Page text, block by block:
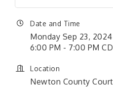
Date and Time
Monday Sep 23, 2024
6:00 PM - 7:00 PM
Location
Newton County